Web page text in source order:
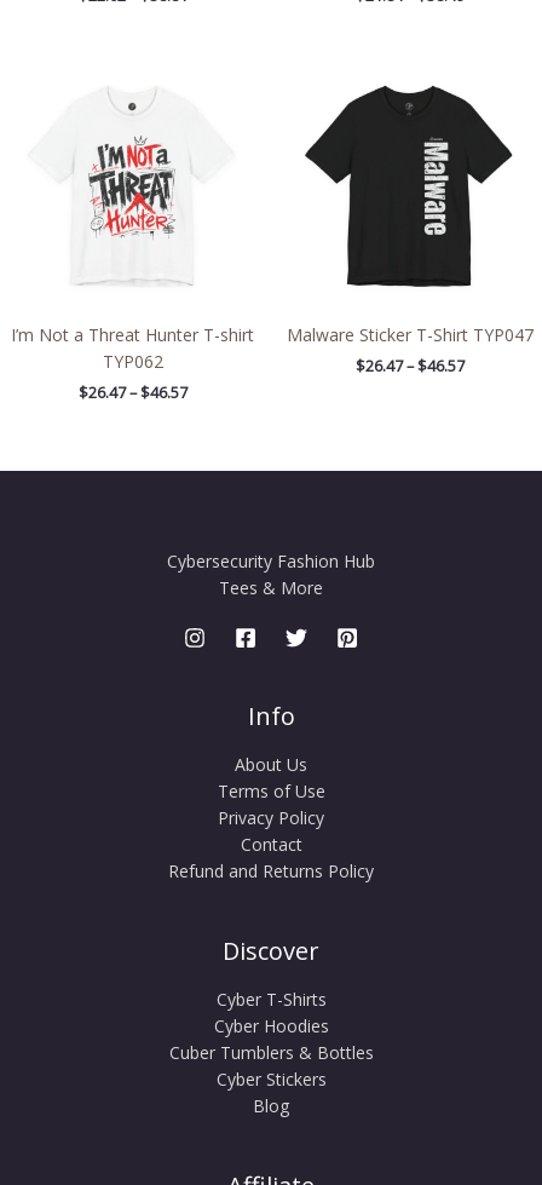
I’m Not a Threat Hunter T-shirt
TYP062
$26.47 – $46.57
Malware Sticker T-Shirt TYP047
$26.47 – $46.57
$26.47
through
$46.57
Cybersecurity Fashion Hub
Tees & More
Info
About Us
Terms of Use
Privacy Policy
Contact
Refund and Returns Policy
Discover
Cyber T-Shirts
Cyber Hoodies
Cuber Tumblers & Bottles
Cyber Stickers
Blog